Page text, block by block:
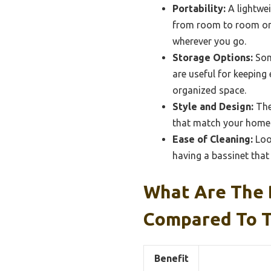
Portability: A
from room to room
wherever you go.
Storage Options:
are useful for
organized space.
Style and Design:
that match your
Ease of Cleaning:
having a bassinet
What Are The
Compared To
Benefit